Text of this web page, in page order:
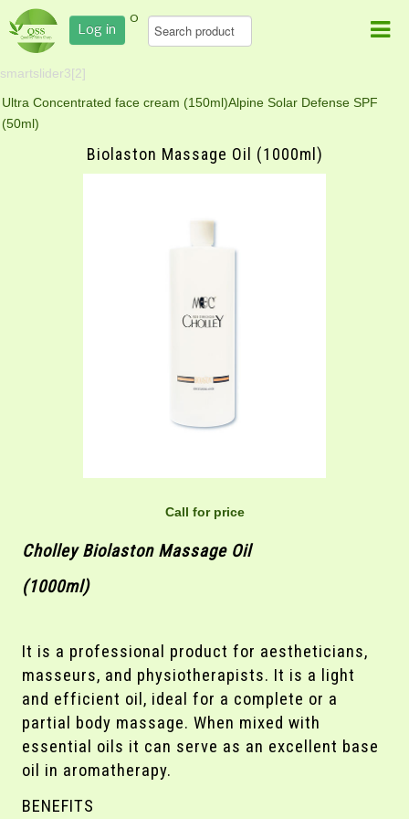
Log in
0
smartslider3[2]
Ultra Concentrated face cream (150ml)Alpine Solar Defense SPF
(50ml)
Biolaston Massage Oil (1000ml)
Call for price
Cholley Biolaston Massage Oil
(1000ml)
It is a professional product for aestheticians,
masseurs, and physiotherapists. It is a light
and efficient oil, ideal for a complete or a
partial body massage. When mixed with
essential oils it can serve as an excellent base
oil in aromatherapy.
BENEFITS